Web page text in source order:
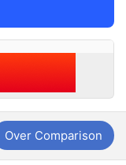
Over Comparison